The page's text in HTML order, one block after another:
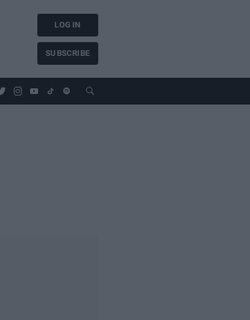
LOG IN
SUBSCRIBE